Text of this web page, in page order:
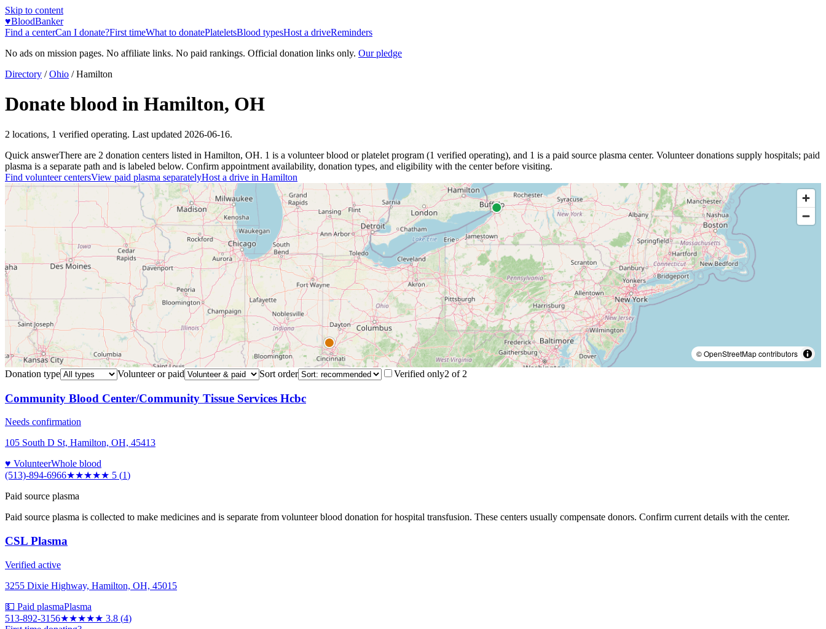
Skip to content
♥BloodBanker
Find a centerCan I donate?First timeWhat to donatePlateletsBlood typesHost a driveReminders
No ads on mission pages. No affiliate links. No paid rankings. Official donation links only. Our pledge
Directory / Ohio /Hamilton
Donate blood in Hamilton, OH
2 locations, 1 verified operating. Last updated 2026-06-16.
Quick answerThere are 2 donation centers listed in Hamilton, OH. 1 is a volunteer blood or platelet program (1 verified operating), and 1 is a paid source plasma center. Volunteer donations supply hospitals; paid
plasma is a separate path and is labeled below. Confirm appointment availability, donation types, and eligibility with the center before visiting.
Find volunteer centersView paid plasma separatelyHost a drive in Hamilton
© OpenStreetMap contributors
Donation type
Volunteer or paid Sort order Verified only2 of 2
Community Blood Center/Community Tissue Services Hcbc
Needs confirmation
105 South D St, Hamilton, OH, 45413
♥ VolunteerWhole blood
(513)-894-6966★★★★★ 5 (1)
Paid source plasma
Paid source plasma is collected to make medicines and is separate from volunteer blood donation for hospital transfusion. These centers usually compensate donors. Confirm current details with the center.
CSL Plasma
Verified active
3255 Dixie Highway, Hamilton, OH, 45015
💵 Paid plasmaPlasma
513-892-3156★★★★★ 3.8 (4)